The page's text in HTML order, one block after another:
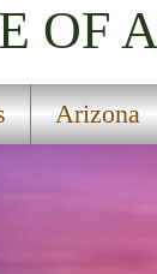
OF
Arizona